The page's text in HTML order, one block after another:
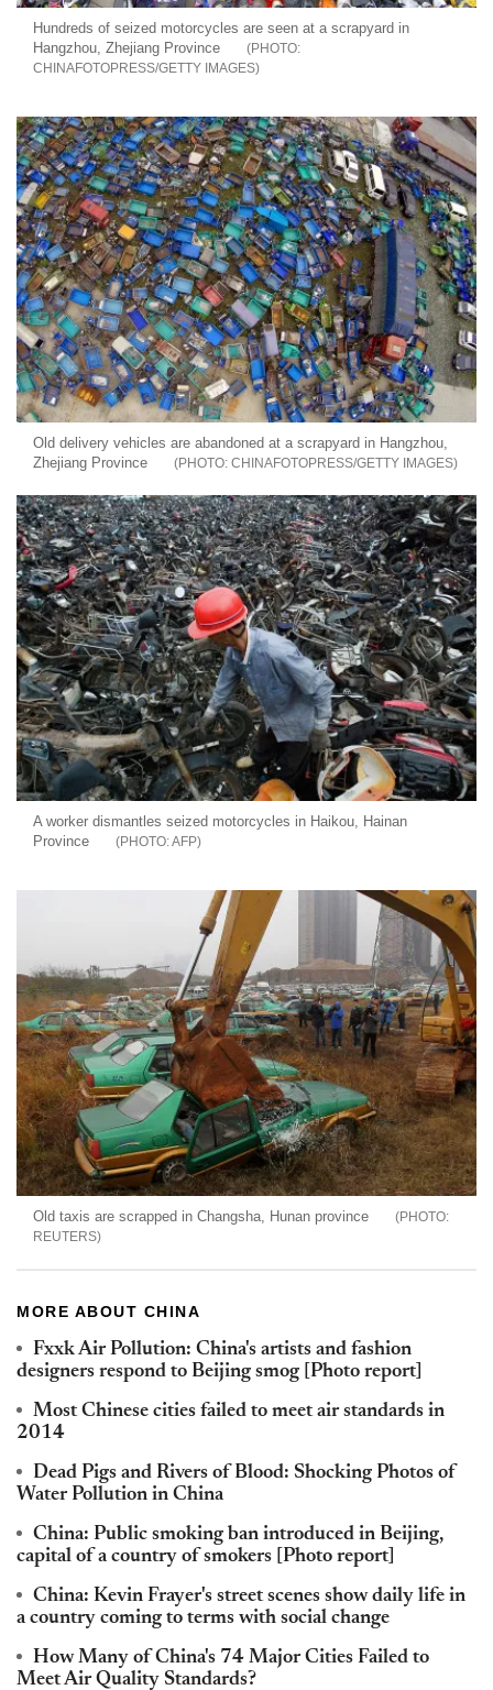
Hundreds of seized motorcycles are seen at a scrapyard in
Hangzhou, Zhejiang Province
CHINAFOTOPRESS/GETTY IMAGES
Old delivery vehicles are abandoned at a scrapyard in Hangzhou,
Zhejiang Province
CHINAFOTOPRESS/GETTY IMAGES
A worker dismantles seized motorcycles in Haikou, Hainan
Province
AFP
Old taxis are scrapped in Changsha, Hunan province
REUTERS
MORE ABOUT CHINA
Fxxk Air Pollution: China's artists and fashion
designers respond to Beijing smog [Photo report]
Most Chinese cities failed to meet air standards in
2014
Dead Pigs and Rivers of Blood: Shocking Photos of
Water Pollution in China
China: Public smoking ban introduced in Beijing,
capital of a country of smokers [Photo report]
China: Kevin Frayer's street scenes show daily life in
a country coming to terms with social change
How Many of China's 74 Major Cities Failed to
Meet Air Quality Standards?